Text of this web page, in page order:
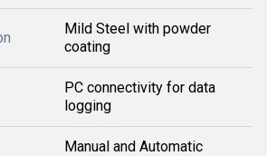
Mild Steel with powder
coating
PC connectivity for data
logging
Manual and Automatic